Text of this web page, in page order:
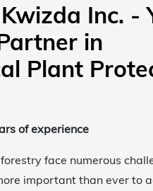
Inc. -
in
Plant
of experience
face numerous
important than ever to